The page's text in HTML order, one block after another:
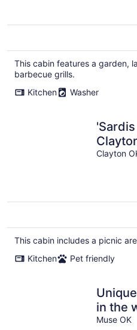
This cabin features a garden,
barbecue grills.
Kitchen
Washer
View
Clayton
This cabin includes a picnic
Kitchen
Pet friendly
in the
Creek.
Muse OK